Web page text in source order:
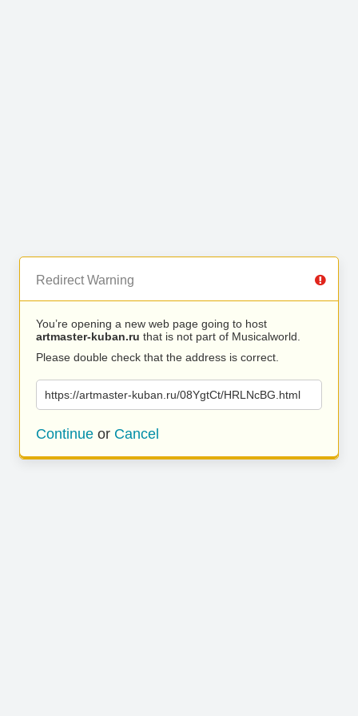
Redirect Warning
You’re opening a new web page going to host
artmaster-kuban.ru that is not part of Musicalworld.
Please double check that the address is correct.
https://artmaster-kuban.ru/08YgtCt/HRLNcBG.html
Continue or Cancel